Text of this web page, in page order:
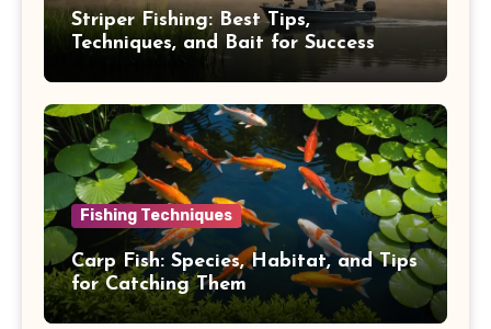
Striper Fishing: Best Tips,
Techniques, and Bait for Success
Fishing Techniques
Carp Fish: Species, Habitat, and Tips
for Catching Them